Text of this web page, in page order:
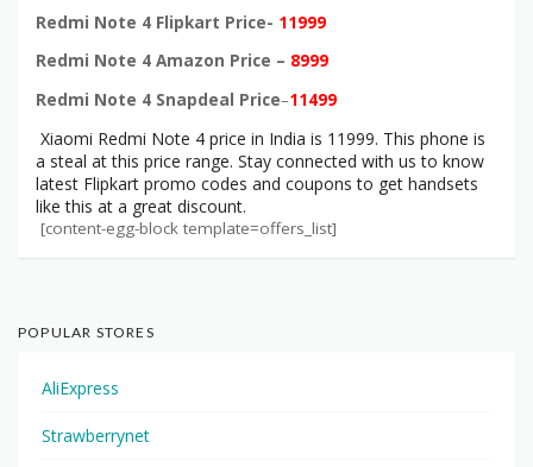
Redmi Note 4 Flipkart Price- 11999
Redmi Note 4 Amazon Price – 8999
Redmi Note 4 Snapdeal Price–11499
Xiaomi Redmi Note 4 price in India is 11999. This phone is
a steal at this price range. Stay connected with us to know
latest Flipkart promo codes and coupons to get handsets
like this at a great discount.
[content-egg-block template=offers_list]
POPULAR STORES
AliExpress
Strawberrynet